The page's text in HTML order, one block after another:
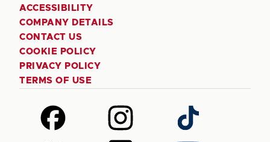
ACCESSIBILITY
COMPANY DETAILS
CONTACT US
COOKIE POLICY
PRIVACY POLICY
TERMS OF USE
Follow
us
Follow
us
Follow
us